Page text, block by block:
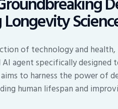
of technology and
agent specifically designed
to harness the power of
human lifespan and